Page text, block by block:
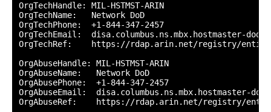
OrgTechHandle: MIL-HSTMST-ARIN
OrgTechName:   Network DoD
OrgTechPhone:  +1-844-347-2457
OrgTechEmail:  disa.columbus.ns.mbx.hostmaster-dod-
OrgTechRef:    https://rdap.arin.net/registry/entity/
OrgAbuseHandle: MIL-HSTMST-ARIN
OrgAbuseName:   Network DoD
OrgAbusePhone:  +1-844-347-2457
OrgAbuseEmail:  disa.columbus.ns.mbx.hostmaster-
OrgAbuseRef:    https://rdap.arin.net/registry/entity/